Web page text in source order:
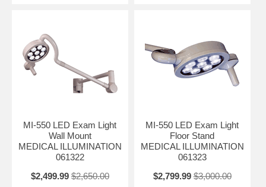
MI-550 LED Exam Light
Wall Mount
MEDICAL ILLUMINATION
061322
$2,499.99 $2,650.00
MI-550 LED Exam Light
Floor Stand
MEDICAL ILLUMINATION
061323
$2,799.99 $3,000.00